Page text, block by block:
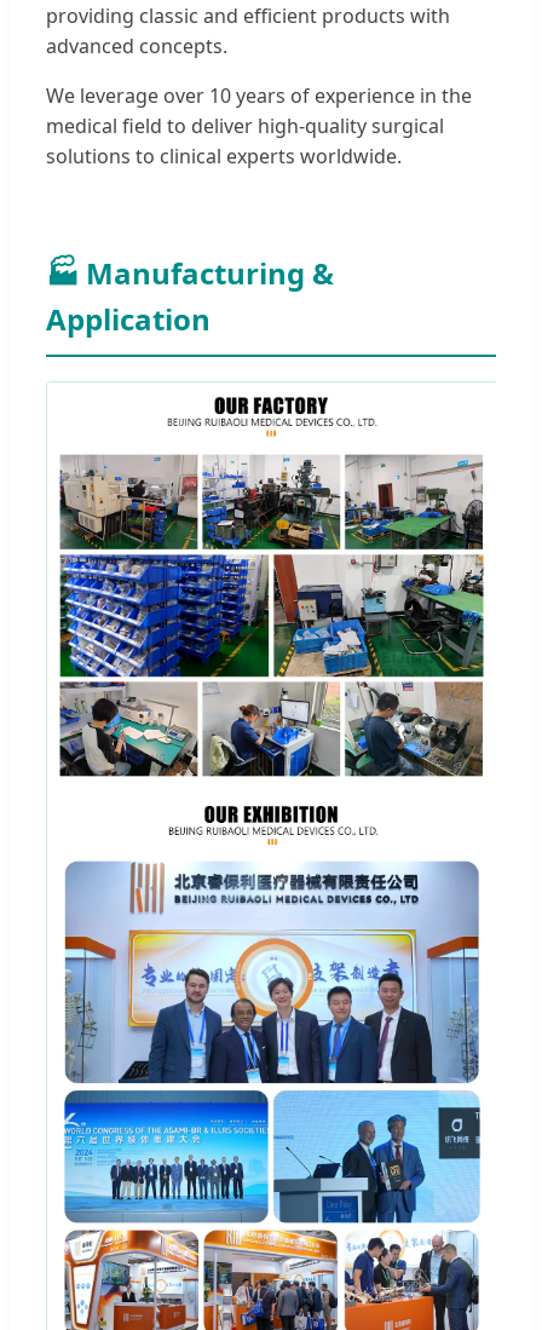
providing classic and efficient products with
advanced concepts.
We leverage over 10 years of experience in the
medical field to deliver high-quality surgical
solutions to clinical experts worldwide.
🏭 Manufacturing &
Application